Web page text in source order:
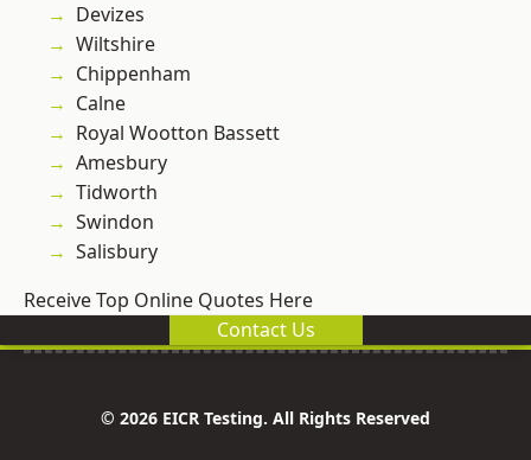
Devizes
Wiltshire
Chippenham
Calne
Royal Wootton Bassett
Amesbury
Tidworth
Swindon
Salisbury
Receive Top Online Quotes Here
Contact Us
© 2026 EICR Testing. All Rights Reserved